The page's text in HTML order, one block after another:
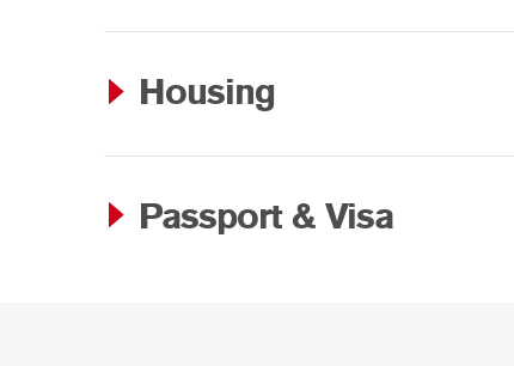
Housing
Passport & Visa